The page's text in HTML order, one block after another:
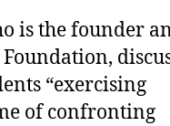
is the founder
“exercising
of confronting